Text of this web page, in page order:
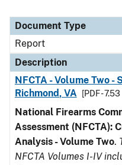
Document Type
Description
Category
Document Type
Report
Description
NFCTA - Volume Two
Richmond, VA
[PDF -
National Firearms
Assessment (NFCTA):
Analysis - Volume Two.
NFCTA Volumes I-IV